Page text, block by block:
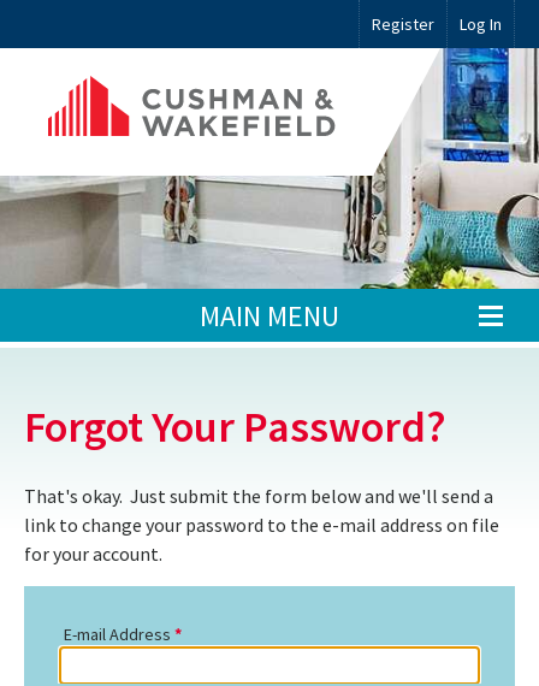
Register Log In
MAIN MENU
Forgot Your Password?
That's okay. Just submit the form below and we'll send a
link to change your password to the e-mail address on file
for your account.
E-mail Address